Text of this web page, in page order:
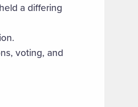
a differing
voting, and